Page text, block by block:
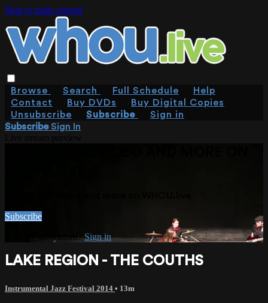
Skip to main content
Browse Search Full Schedule
Help
Contact
Buy DVDs
Buy Digital Copies
Unsubscribe
Subscribe
Sign in
SubscribeSign In
Subscribe
Already subscribed?Sign in
LAKE REGION - THE COUTHS
Instrumental Jazz Festival 2014 • 13m